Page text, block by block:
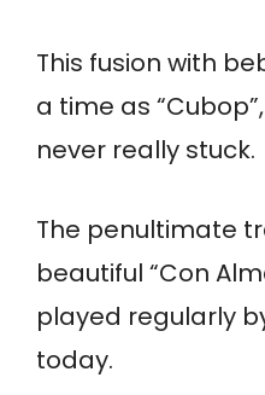
This fusion with
a time as
never really stuck.
The penultimate
beautiful “Con
played regularly
today.